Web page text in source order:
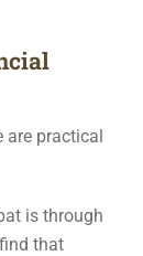
are practical
is through
that